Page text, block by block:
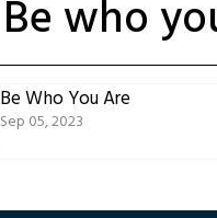
Be who
Be Who You Are
Sep 05, 2023